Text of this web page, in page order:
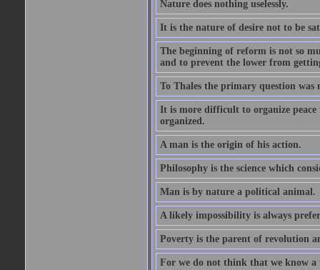
Nature does nothing uselessly.
It is the nature of desire not to be
The beginning of reform is not so
and to prevent the lower from
To Thales the primary question
It is more difficult to organize
organized.
A man is the origin of his action.
Philosophy is the science which
Man is by nature a political animal.
A likely impossibility is always
Poverty is the parent of revolution
For we do not think that we know